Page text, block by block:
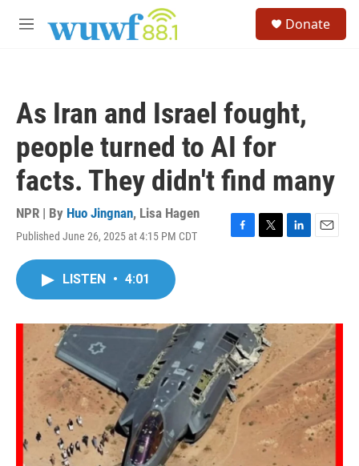
M
Donate
As Iran and Israel fought,
people turned to AI for
facts. They didn't find many
NPR | By Huo Jingnan, Lisa Hagen
Published June 26, 2025 at 4:15 PM CDT
F
o
k
T
r
L
I
E
LISTEN • 4:01